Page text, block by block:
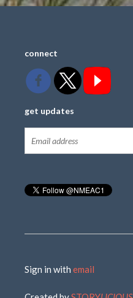
connect
get updates
Sign in withemail